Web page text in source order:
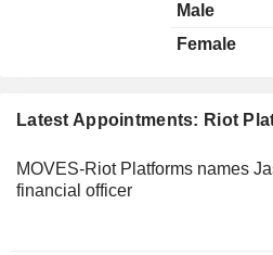
Latest Appointments: Riot
MOVES-Riot Platforms names
financial officer
Male
Female